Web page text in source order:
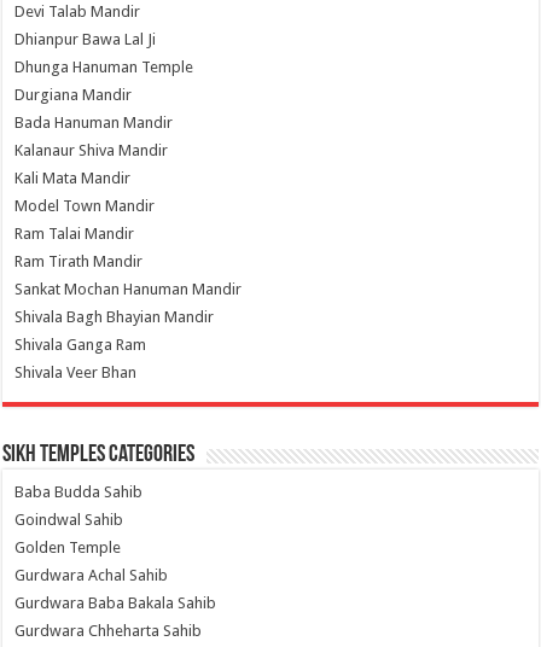
Devi Talab Mandir
Dhianpur Bawa Lal Ji
Dhunga Hanuman Temple
Durgiana Mandir
Bada Hanuman Mandir
Kalanaur Shiva Mandir
Kali Mata Mandir
Model Town Mandir
Ram Talai Mandir
Ram Tirath Mandir
Sankat Mochan Hanuman Mandir
Shivala Bagh Bhayian Mandir
Shivala Ganga Ram
Shivala Veer Bhan
Sikh Temples Categories
Baba Budda Sahib
Goindwal Sahib
Golden Temple
Gurdwara Achal Sahib
Gurdwara Baba Bakala Sahib
Gurdwara Chheharta Sahib